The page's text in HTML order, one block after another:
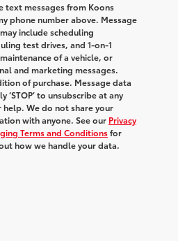
text messages from Koons
phone number above. Message
include scheduling
test drives, and 1-on-1
of a vehicle, or
and marketing messages.
of purchase. Message data
‘STOP’ to unsubscribe at any
help. We do not share your
with anyone. See our Privacy
Terms and Conditionsfor
how we handle your data.